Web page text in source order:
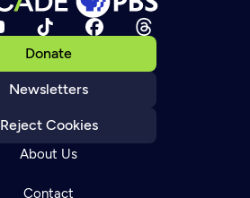
Donate
Newsletters
Reject Cookies
About Us
Contact